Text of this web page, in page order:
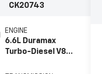
CK20743
ENGINE
6.6L Duramax
Turbo-Diesel V8